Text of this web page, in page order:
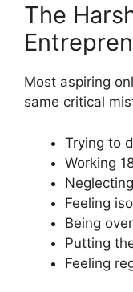
The
Most aspiring
same critical
Trying to
Working
Feeling
Being
Putting
Feeling